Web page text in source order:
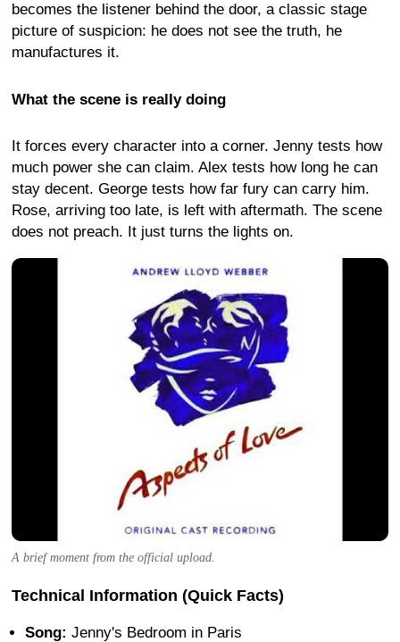
becomes the listener behind the door, a classic stage
picture of suspicion: he does not see the truth, he
manufactures it.
What the scene is really doing
It forces every character into a corner. Jenny tests how
much power she can claim. Alex tests how long he can
stay decent. George tests how far fury can carry him.
Rose, arriving too late, is left with aftermath. The scene
does not preach. It just turns the lights on.
A brief moment from the official upload.
Technical Information (Quick Facts)
Song: Jenny's Bedroom in Paris